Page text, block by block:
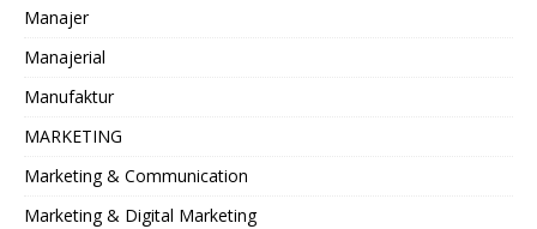
Manajer
Manajerial
Manufaktur
MARKETING
Marketing & Communication
Marketing & Digital Marketing